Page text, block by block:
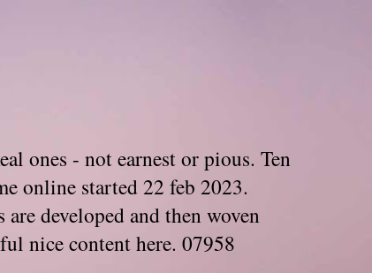
ones - not earnest or pious. Ten
online started 22 feb 2023.
developed and then woven
nice content here. 07958